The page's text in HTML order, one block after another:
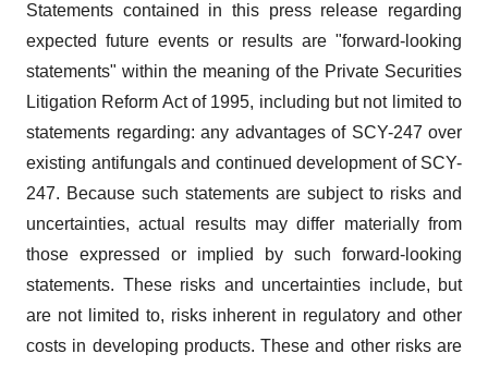
Statements contained in this press release regarding
expected future events or results are "forward-looking
statements" within the meaning of the Private Securities
Litigation Reform Act of 1995, including but not limited to
statements regarding: any advantages of SCY-247 over
existing antifungals and continued development of SCY-
247. Because such statements are subject to risks and
uncertainties, actual results may differ materially from
those expressed or implied by such forward-looking
statements. These risks and uncertainties include, but
are not limited to, risks inherent in regulatory and other
costs in developing products. These and other risks are